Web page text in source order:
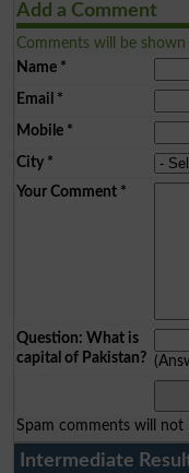
Add a Comment
Comments will be
Name*
Email *
Mobile*
City*
Your Comment*
Question: What is
capital of Pakistan?
Spam comments will not
Intermediate